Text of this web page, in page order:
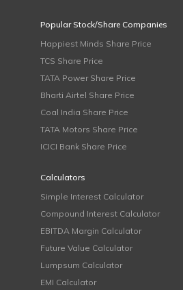
Popular Stock/Share Companies
Happiest Minds Share Price
TCS Share Price
TATA Power Share Price
Bharti Airtel Share Price
Coal India Share Price
TATA Motors Share Price
ICICI Bank Share Price
Calculators
Simple Interest Calculator
Compound Interest Calculator
EBITDA Margin Calculator
Future Value Calculator
Lumpsum Calculator
EMI Calculator